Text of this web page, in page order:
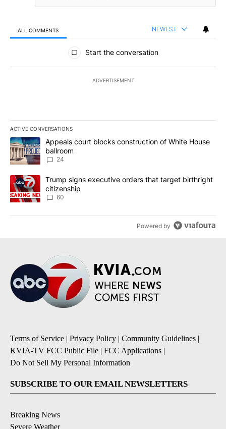
ALL COMMENTS NEWEST
All Comments
Start the conversation
ADVERTISEMENT
ACTIVE CONVERSATIONS
The following is a list of the most commented articles in the last
A trending article titled "Appeals court blocks construction of
Appeals court blocks construction of White House
ballroom
24
A trending article titled "Trump signs executive orders that
Trump signs executive orders that target birthright
citizenship
60
Powered by
Terms of Service | Privacy Policy | Community Guidelines |
KVIA-TV FCC Public File | FCC Applications |
Do Not Sell My Personal Information
SUBSCRIBE TO OUR EMAIL NEWSLETTERS
Breaking News
Severe Weather